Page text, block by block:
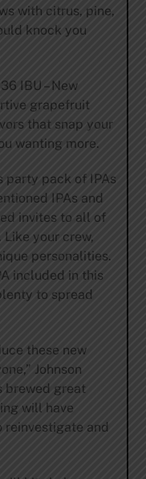
with citrus, pine,
knock you
IBU – New
grapefruit
that snap your
wanting more.
party pack of IPAs
IPAs and
invites to all of
Like your crew,
personalities.
included in this
to spread
these new
Johnson
brewed great
will have
reinvestigate and